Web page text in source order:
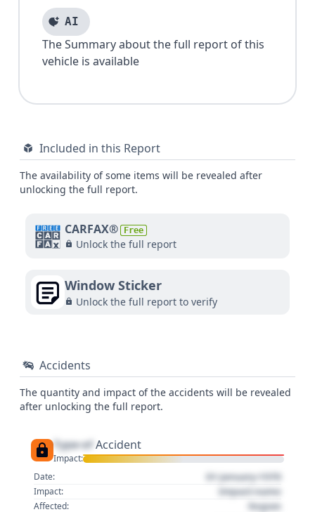
AI
The Summary about the full report of this
vehicle is available
Included in this Report
The availability of some items will be revealed after
unlocking the full report.
CARFAX® Free
Unlock the full report
Window Sticker
Unlock the full report to verify
Accidents
The quantity and impact of the accidents will be revealed
after unlocking the full report.
Type of Accident
Impact:
Date:
01 January 1970
Impact: Impact name
Affected: Region